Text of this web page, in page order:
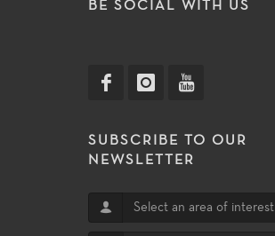
BE SOCIAL WITH US
SUBSCRIBE TO OUR
NEWSLETTER
Select an area of interest